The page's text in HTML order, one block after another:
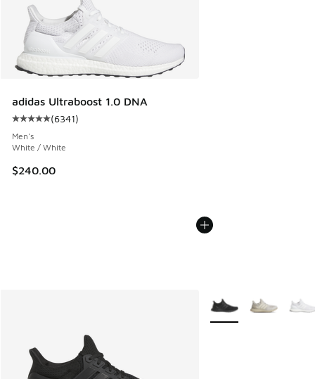
adidas Ultraboost 1.0 DNA
Average customer rating - [5 out of 5 stars], 6341 reviews
(6341)
Men's
White / White
$240.00
More Colors Available